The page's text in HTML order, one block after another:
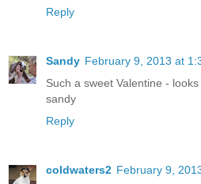
Reply
Sandy February 9, 2013 at
Such a sweet Valentine -
sandy
Reply
coldwaters2 February 9,